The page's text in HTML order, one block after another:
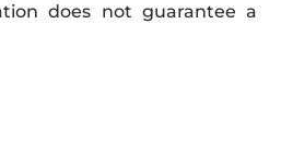
does not guarantee a